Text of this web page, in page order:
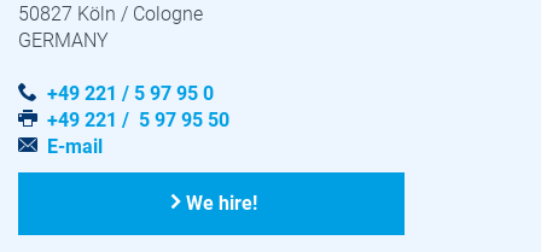
50827 Köln / Cologne
GERMANY
+49 221 / 5 97 95 0
+49 221 / 5 97 95 50
E-mail
We hire!